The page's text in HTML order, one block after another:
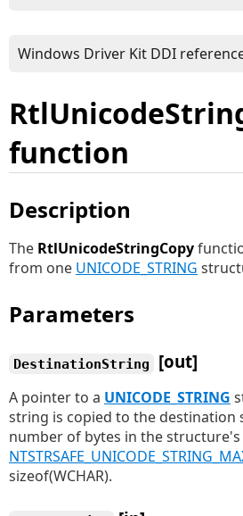
function
Description
The RtlUnicodeStringCopy
from one UNICODE_STRING
Parameters
DestinationString [out]
A pointer to a UNICODE_STRING
string is copied to the destination
number of bytes in the
sizeof(WCHAR).